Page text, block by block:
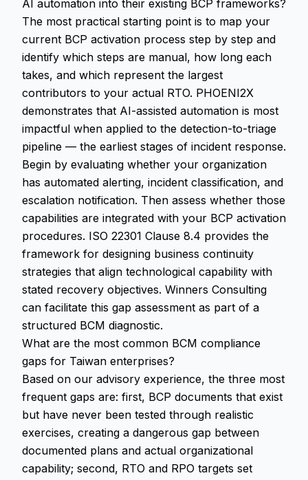
AI automation into their existing BCP frameworks?
The most practical starting point is to map your
current BCP activation process step by step and
identify which steps are manual, how long each
takes, and which represent the largest
contributors to your actual RTO. PHOENI2X
demonstrates that AI-assisted automation is most
impactful when applied to the detection-to-triage
pipeline — the earliest stages of incident response.
Begin by evaluating whether your organization
has automated alerting, incident classification, and
escalation notification. Then assess whether those
capabilities are integrated with your BCP activation
procedures. ISO 22301 Clause 8.4 provides the
framework for designing business continuity
strategies that align technological capability with
stated recovery objectives. Winners Consulting
can facilitate this gap assessment as part of a
structured BCM diagnostic.
What are the most common BCM compliance
gaps for Taiwan enterprises?
Based on our advisory experience, the three most
frequent gaps are: first, BCP documents that exist
but have never been tested through realistic
exercises, creating a dangerous gap between
documented plans and actual organizational
capability; second, RTO and RPO targets set